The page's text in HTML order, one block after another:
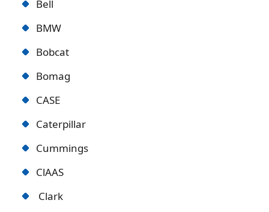
Bell
BMW
Bobcat
Bomag
CASE
Caterpillar
Cummings
ClAAS
Clark